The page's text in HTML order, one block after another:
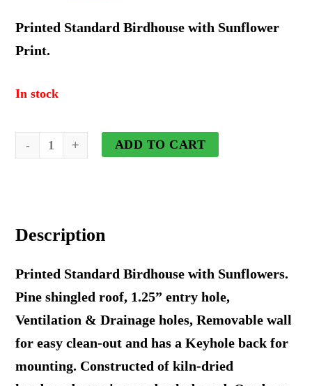
price
price
Printed Standard Birdhouse with Sunflower
Print.
In stock
Classic
Cottage
quantity
ADD TO CART
Description
Printed Standard Birdhouse with Sunflowers.
Pine shingled roof, 1.25” entry hole,
Ventilation & Drainage holes, Removable wall
for easy clean-out and has a Keyhole back for
mounting. Constructed of kiln-dried